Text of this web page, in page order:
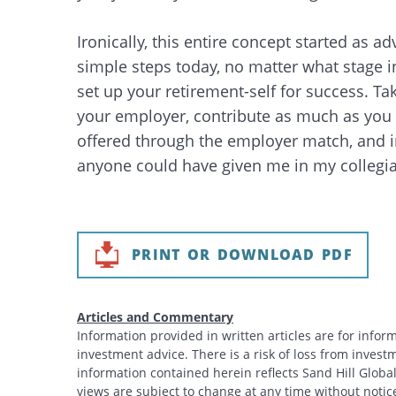
Ironically, this entire concept started as
simple steps today, no matter what stage
set up your retirement-self for success.
your employer, contribute as much as
offered through the employer match, and
anyone could have given me in my
PRINT OR DOWNLOAD PDF
Articles and Commentary
Information provided in written articles are for
investment advice. There is a risk of loss from
information contained herein reflects Sand Hill
views are subject to change at any time without